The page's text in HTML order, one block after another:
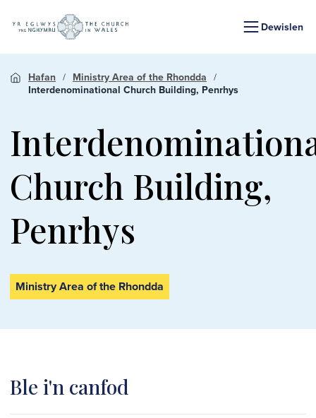
Dewislen
Hafan
Ministry Area of the Rhondda
Interdenominational Church Building, Penrhys
Church Building,
Penrhys
Ministry Area of the Rhondda
Ble i'n canfod